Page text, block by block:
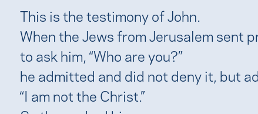
This is the testimony of John.
When the Jews from Jerusalem sent
to ask him, “Who are you?”
he admitted and did not deny it, but
“I am not the Christ.”